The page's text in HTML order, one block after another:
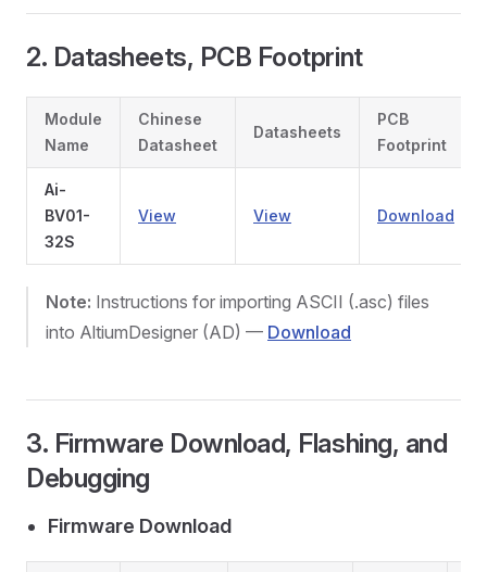
2. Datasheets, PCB Footprint
Module
Name
Chinese
Datasheet
Datasheets
PCB
Footprint
Ai-
BV01-
32S
View View Download
Note: Instructions for importing ASCII (.asc) files
into AltiumDesigner (AD) — Download
3. Firmware Download, Flashing, and
Debugging
Firmware Download